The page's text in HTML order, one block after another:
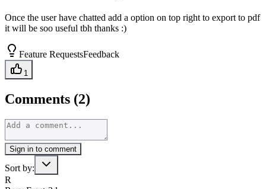
Once the user have chatted add a option on top right to export to pdf
it will be soo useful tbh thanks :)
Feature RequestsFeedback
1
Comments (2)
Sign in to comment
Sort by:
R